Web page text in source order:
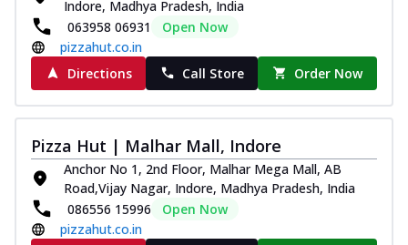
Indore, Madhya Pradesh, India
063958 06931
Open Now
pizzahut.co.in
Directions
Call Store Order Now
Pizza Hut | Malhar Mall, Indore
Anchor No 1, 2nd Floor, Malhar Mega Mall, AB
Road,Vijay Nagar, Indore, Madhya Pradesh, India
086556 15996
Open Now
pizzahut.co.in